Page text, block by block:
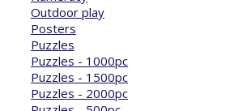
Outdoor play
Posters
Puzzles
Puzzles - 1000pc
Puzzles - 1500pc
Puzzles - 2000pc